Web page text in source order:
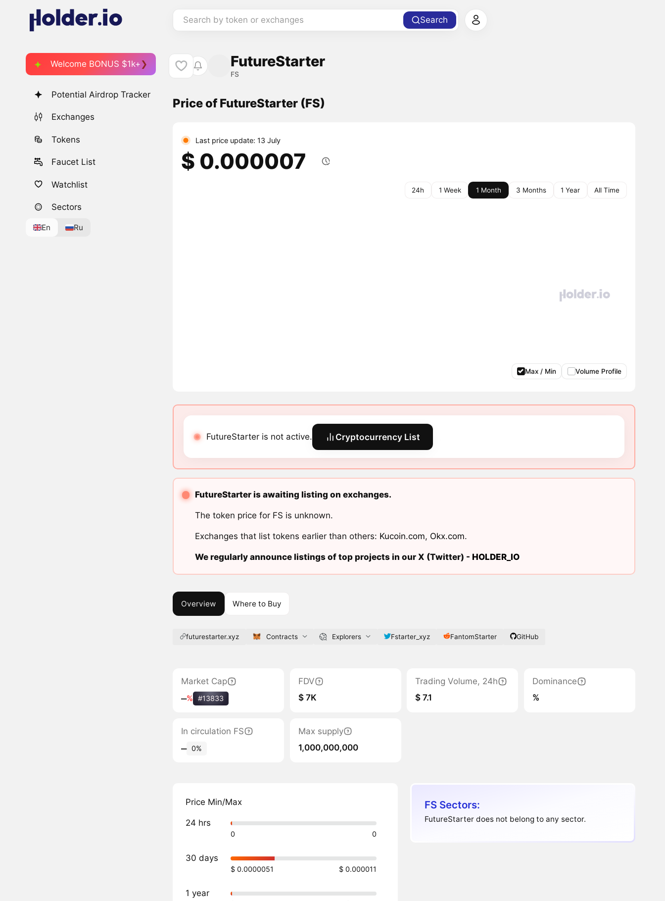
Search by token or exchanges Search
Welcome BONUS $1k+
Potential Airdrop Tracker
Exchanges
Tokens
Faucet List
Watchlist
Sectors
En Ru
FutureStarter
FS
Price of FutureStarter (FS)
Last price update: 13 July
$ 0.000007
24h 1 Week 1 Month 3 Months 1 Year All Time
Max / Min Volume Profile
FutureStarter is not active. Cryptocurrency List
FutureStarter is awaiting listing on exchanges.
The token price for FS is unknown.
Exchanges that list tokens earlier than others: Kucoin.com, Okx.com.
We regularly announce listings of top projects in our X (Twitter) - HOLDER_IO
Overview Where to Buy
futurestarter.xyz Contracts Explorers Fstarter_xyz FantomStarter GitHub
Market Cap
‒% #13833
FDV
$ 7K
Trading Volume, 24h
$ 7.1
Dominance
%
In circulation FS
‒ 0%
Max supply
1,000,000,000
Price Min/Max
24 hrs
0 0
30 days
$ 0.0000051 $ 0.000011
1 year
FS Sectors:
FutureStarter does not belong to any sector.